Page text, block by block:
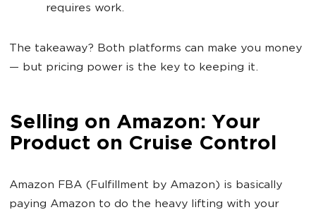
requires work.
The takeaway? Both platforms can make you money
— but pricing power is the key to keeping it.
Selling on Amazon: Your
Product on Cruise Control
Amazon FBA (Fulfillment by Amazon) is basically
paying Amazon to do the heavy lifting with your